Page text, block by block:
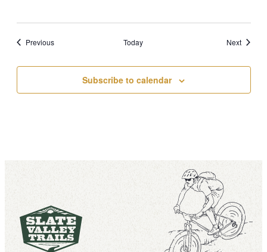
PreviousEvents Today NextEvents
Subscribe to calendar